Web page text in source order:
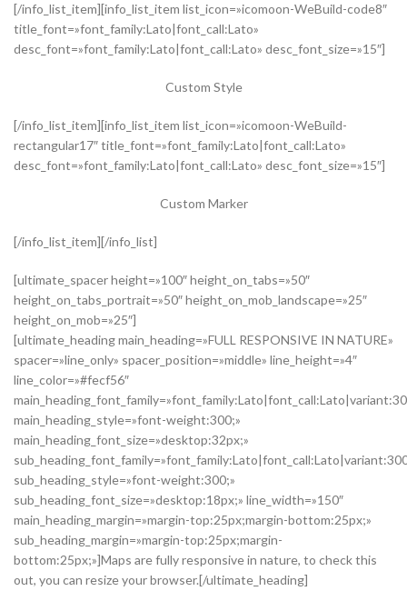
[/info_list_item][info_list_item list_icon=»icomoon-WeBuild-code8″
title_font=»font_family:Lato|font_call:Lato»
desc_font=»font_family:Lato|font_call:Lato» desc_font_size=»15″]
Custom Style
[/info_list_item][info_list_item list_icon=»icomoon-WeBuild-
rectangular17″ title_font=»font_family:Lato|font_call:Lato»
desc_font=»font_family:Lato|font_call:Lato» desc_font_size=»15″]
Custom Marker
[/info_list_item][/info_list]
[ultimate_spacer height=»100″ height_on_tabs=»50″
height_on_tabs_portrait=»50″ height_on_mob_landscape=»25″
height_on_mob=»25″]
[ultimate_heading main_heading=»FULL RESPONSIVE IN NATURE»
spacer=»line_only» spacer_position=»middle» line_height=»4″
line_color=»#fecf56″
main_heading_style=»font-weight:300;»
main_heading_font_size=»desktop:32px;»
sub_heading_style=»font-weight:300;»
sub_heading_font_size=»desktop:18px;» line_width=»150″
main_heading_margin=»margin-top:25px;margin-bottom:25px;»
sub_heading_margin=»margin-top:25px;margin-
bottom:25px;»]Maps are fully responsive in nature, to check this
out, you can resize your browser.[/ultimate_heading]